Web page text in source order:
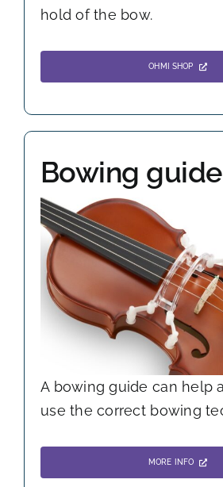
hold of the bow.
OHMI SHOP
Bowing guide
A bowing guide can help
use the correct bowing
MORE INFO